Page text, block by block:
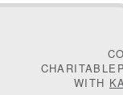
WITH